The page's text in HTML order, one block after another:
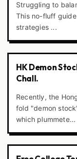
Struggling to
This no-fluff
strategies ...
HK Demon
Chall.
Recently, the
fold "demon
which plummete...